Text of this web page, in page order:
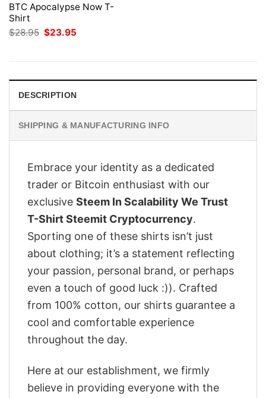
BTC Apocalypse Now T-
Shirt
$28.95 Original
price
$23.95
DESCRIPTION
SHIPPING & MANUFACTURING INFO
Embrace your identity as a dedicated
trader or Bitcoin enthusiast with our
exclusive Steem In Scalability We Trust
T-Shirt Steemit Cryptocurrency.
Sporting one of these shirts isn’t just
about clothing; it’s a statement reflecting
your passion, personal brand, or perhaps
even a touch of good luck :)). Crafted
from 100% cotton, our shirts guarantee a
cool and comfortable experience
throughout the day.
Here at our establishment, we firmly
believe in providing everyone with the